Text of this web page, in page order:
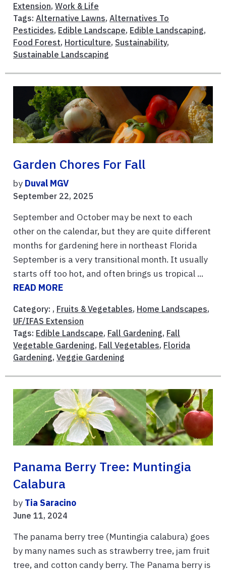
Extension, Work & Life
Tags: Alternative Lawns, Alternatives To
Pesticides, Edible Landscape, Edible Landscaping,
Food Forest, Horticulture, Sustainability,
Sustainable Landscaping
Garden Chores For Fall
by Duval MGV
September 22, 2025
September and October may be next to each
other on the calendar, but they are quite different
months for gardening here in northeast Florida
September is a very transitional month. It usually
starts off too hot, and often brings us tropical ...
READ MORE
Category: , Fruits & Vegetables, Home Landscapes,
UF/IFAS Extension
Tags: Edible Landscape, Fall Gardening, Fall
Vegetable Gardening, Fall Vegetables, Florida
Gardening, Veggie Gardening
Panama Berry Tree: Muntingia
Calabura
by Tia Saracino
June 11, 2024
The panama berry tree (Muntingia calabura) goes
by many names such as strawberry tree, jam fruit
tree, and cotton candy berry. The Panama berry is